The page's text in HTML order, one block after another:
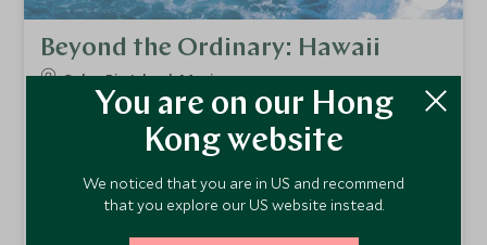
Beyond the Ordinary: Hawaii
Oahu, Big Island, Maui
Discover the distinct spirit of each Hawaiian island
through a thoughtfully curated journey—designed to
reveal the most captivating landscapes, meaningful
Add To My Enquiry
HKD $111,500pp
You are on our Hong
Kong website
We noticed that you are in US and recommend
that you explore our US website instead.